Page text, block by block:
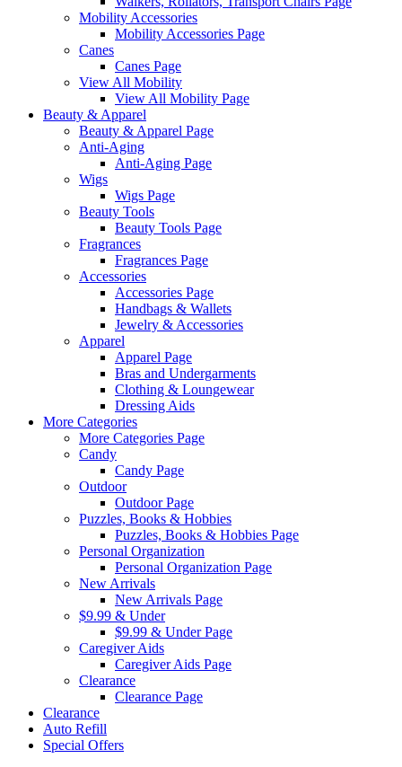
Mobility Accessories
Mobility Accessories Page
Canes
Canes Page
View All Mobility
View All Mobility Page
Beauty & Apparel
Beauty & Apparel Page
Anti-Aging
Anti-Aging Page
Wigs
Wigs Page
Beauty Tools
Beauty Tools Page
Fragrances
Fragrances Page
Accessories
Accessories Page
Handbags & Wallets
Jewelry & Accessories
Apparel
Apparel Page
Bras and Undergarments
Clothing & Loungewear
Dressing Aids
More Categories
More Categories Page
Candy
Candy Page
Outdoor
Outdoor Page
Puzzles, Books & Hobbies
Puzzles, Books & Hobbies Page
Personal Organization
Personal Organization Page
New Arrivals
New Arrivals Page
$9.99 & Under
$9.99 & Under Page
Caregiver Aids
Caregiver Aids Page
Clearance
Clearance Page
Clearance
Auto Refill
Special Offers